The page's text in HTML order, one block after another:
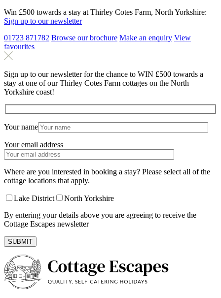
Win £500 towards a stay at Thirley Cotes Farm, North Yorkshire:
Sign up to our newsletter
01723 871782 Browse our brochure Make an enquiry View
favourites
Sign up to our newsletter for the chance to WIN £500 towards a
stay at one of our Thirley Cotes Farm cottages on the North
Yorkshire coast!
Your name
Your email address
Where are you interested in booking a stay? Please select all of the
cottage locations that apply.
Lake District
North Yorkshire
By entering your details above you are agreeing to receive the
Cottage Escapes newsletter